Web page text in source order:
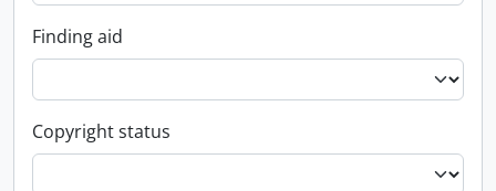
Finding aid
Copyright status